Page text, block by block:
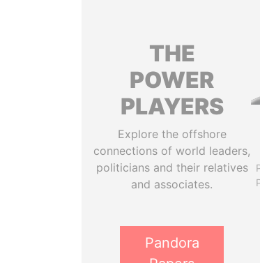
THE
POWER
PLAYERS
Explore the offshore
connections of world leaders,
politicians and their relatives
and associates.
Pandora